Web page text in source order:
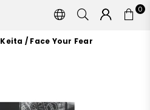
0
/ Face Your Fear